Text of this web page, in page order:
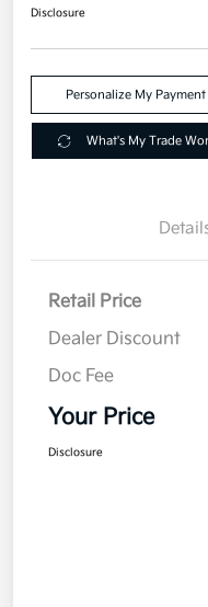
Disclosure
Personalize My Payment
What's My Trade
Retail Price
Dealer Discount
Doc Fee
Your Price
Disclosure